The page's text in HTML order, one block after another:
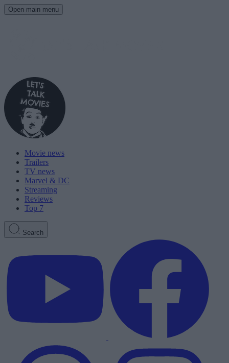
Open main menu
Movie news
Trailers
TV news
Marvel & DC
Streaming
Reviews
Top 7
Search